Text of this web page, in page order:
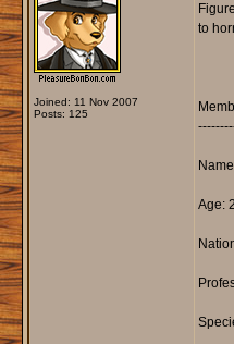
Joined: 11 Nov 2007
Posts: 125
to
Age: